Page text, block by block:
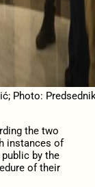
Photo:
the two
instances of
by the
of their